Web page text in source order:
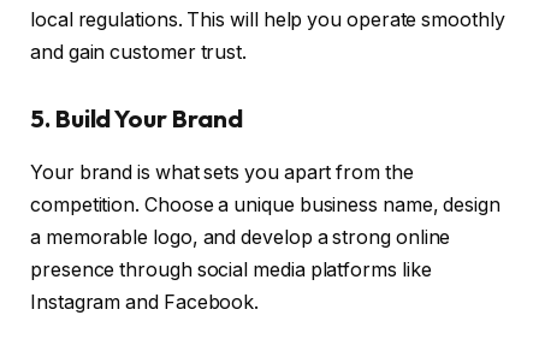
local regulations. This will help you operate smoothly
and gain customer trust.
5. Build Your Brand
Your brand is what sets you apart from the
competition. Choose a unique business name, design
a memorable logo, and develop a strong online
presence through social media platforms like
Instagram and Facebook.